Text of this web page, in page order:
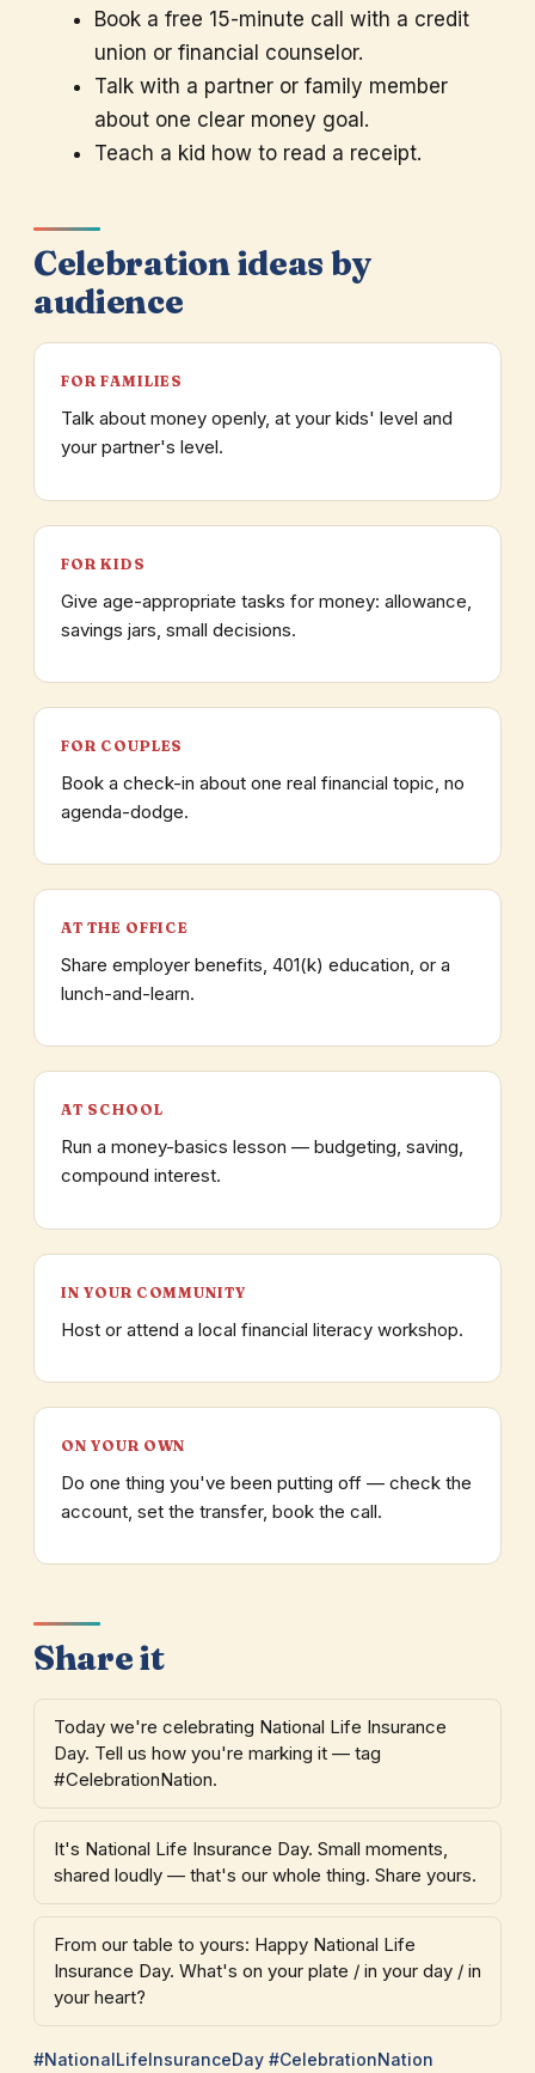
Book a free 15-minute call with a credit
union or financial counselor.
Talk with a partner or family member
about one clear money goal.
Teach a kid how to read a receipt.
Celebration ideas by
audience
FOR FAMILIES
Talk about money openly, at your kids' level and
your partner's level.
FOR KIDS
Give age-appropriate tasks for money: allowance,
savings jars, small decisions.
FOR COUPLES
Book a check-in about one real financial topic, no
agenda-dodge.
AT THE OFFICE
Share employer benefits, 401(k) education, or a
lunch-and-learn.
AT SCHOOL
Run a money-basics lesson — budgeting, saving,
compound interest.
IN YOUR COMMUNITY
Host or attend a local financial literacy workshop.
ON YOUR OWN
Do one thing you've been putting off — check the
account, set the transfer, book the call.
Share it
Today we're celebrating National Life Insurance
Day. Tell us how you're marking it — tag
#CelebrationNation.
It's National Life Insurance Day. Small moments,
shared loudly — that's our whole thing. Share yours.
From our table to yours: Happy National Life
Insurance Day. What's on your plate / in your day / in
your heart?
#NationalLifeInsuranceDay #CelebrationNation